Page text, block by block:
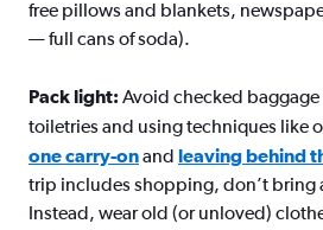
free pillows and blankets,
— full cans of soda).
Pack light: Avoid checked
toiletries and using techniques like
one carry-onand leaving behind
trip includes shopping, don’t bring
Instead, wear old (or unloved)